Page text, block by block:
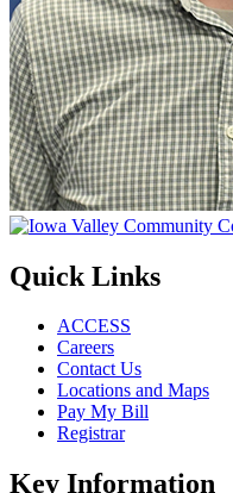
Quick Links
ACCESS
Careers
Contact Us
Locations and Maps
Pay My Bill
Registrar
Key Information